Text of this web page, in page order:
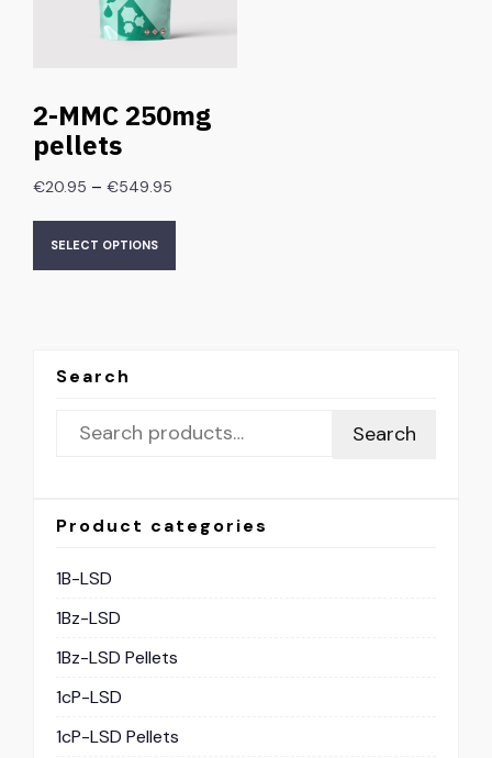
2-MMC 250mg
pellets
€20.95 – €549.95
SELECT OPTIONS
Search
Search
Product categories
1B-LSD
1Bz-LSD
1Bz-LSD Pellets
1cP-LSD
1cP-LSD Pellets